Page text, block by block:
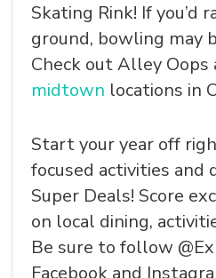
Skating Rink! If you’d
ground, bowling may
Check out Alley
midtown locations in
Start your year off
focused activities and
Super Deals! Score
on local dining,
Be sure to follow
Facebook and